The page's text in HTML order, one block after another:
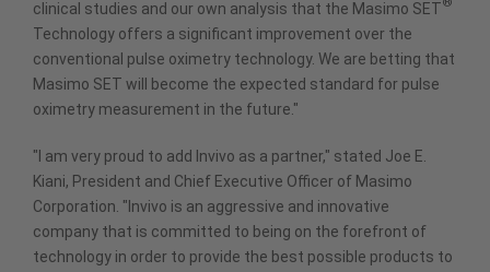
clinical studies and our own analysis that the Masimo SET®
Technology offers a significant improvement over the
conventional pulse oximetry technology. We are betting that
Masimo SET will become the expected standard for pulse
oximetry measurement in the future."
"I am very proud to add Invivo as a partner," stated Joe E.
Kiani, President and Chief Executive Officer of Masimo
Corporation. "Invivo is an aggressive and innovative
company that is committed to being on the forefront of
technology in order to provide the best possible products to